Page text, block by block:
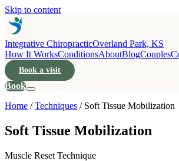
Skip to content
Integrative ChiropracticOverland Park, KS
How It WorksConditionsAboutBlogCouples
Book a visit
Book
Home /Techniques / Soft Tissue Mobilization
Soft Tissue Mobilization
Muscle Reset Technique